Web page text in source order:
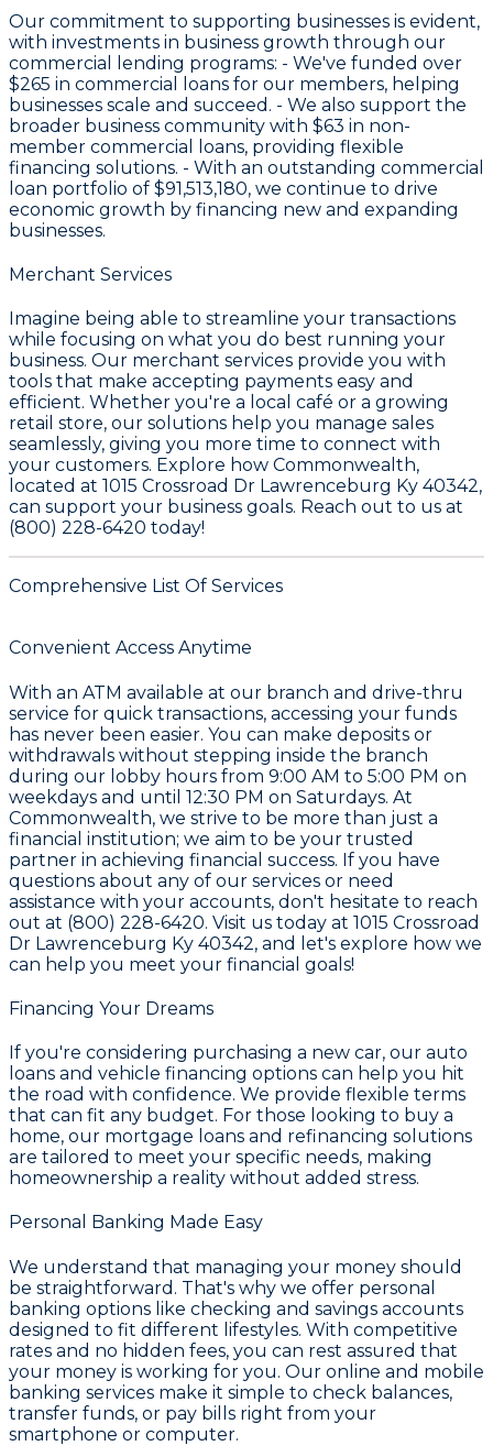
Our commitment to supporting businesses is evident,
with investments in business growth through our
commercial lending programs: - We've funded over
$265 in commercial loans for our members, helping
businesses scale and succeed. - We also support the
broader business community with $63 in non-
member commercial loans, providing flexible
financing solutions. - With an outstanding commercial
loan portfolio of $91,513,180, we continue to drive
economic growth by financing new and expanding
businesses.
Merchant Services
Imagine being able to streamline your transactions
while focusing on what you do best running your
business. Our merchant services provide you with
tools that make accepting payments easy and
efficient. Whether you're a local café or a growing
retail store, our solutions help you manage sales
seamlessly, giving you more time to connect with
your customers. Explore how Commonwealth,
located at 1015 Crossroad Dr Lawrenceburg Ky 40342,
can support your business goals. Reach out to us at
(800) 228-6420 today!
Comprehensive List Of Services
Convenient Access Anytime
With an ATM available at our branch and drive-thru
service for quick transactions, accessing your funds
has never been easier. You can make deposits or
withdrawals without stepping inside the branch
during our lobby hours from 9:00 AM to 5:00 PM on
weekdays and until 12:30 PM on Saturdays. At
Commonwealth, we strive to be more than just a
financial institution; we aim to be your trusted
partner in achieving financial success. If you have
questions about any of our services or need
assistance with your accounts, don't hesitate to reach
out at (800) 228-6420. Visit us today at 1015 Crossroad
Dr Lawrenceburg Ky 40342, and let's explore how we
can help you meet your financial goals!
Financing Your Dreams
If you're considering purchasing a new car, our auto
loans and vehicle financing options can help you hit
the road with confidence. We provide flexible terms
that can fit any budget. For those looking to buy a
home, our mortgage loans and refinancing solutions
are tailored to meet your specific needs, making
homeownership a reality without added stress.
Personal Banking Made Easy
We understand that managing your money should
be straightforward. That's why we offer personal
banking options like checking and savings accounts
designed to fit different lifestyles. With competitive
rates and no hidden fees, you can rest assured that
your money is working for you. Our online and mobile
banking services make it simple to check balances,
transfer funds, or pay bills right from your
smartphone or computer.